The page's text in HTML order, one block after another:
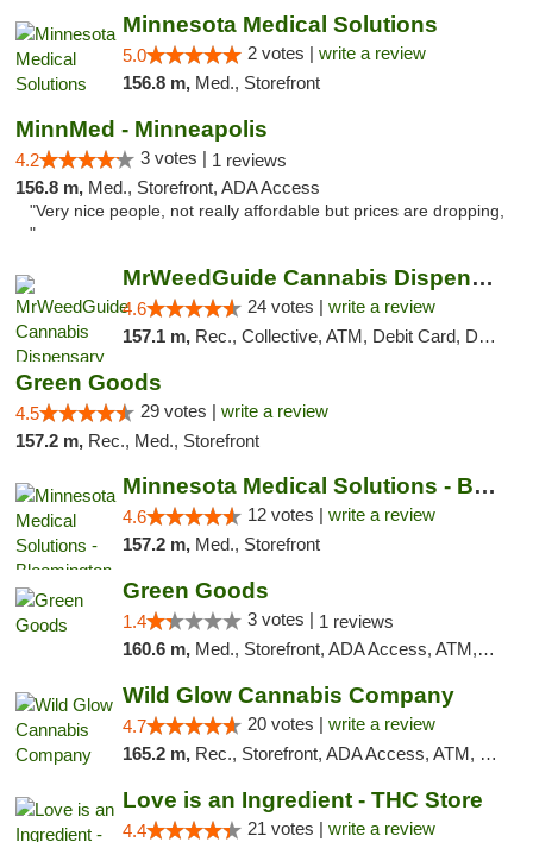
Minnesota Medical Solutions
5.0 2 votes | write a review
156.8 m, Med., Storefront
MinnMed - Minneapolis
4.2 3 votes | 1 reviews
156.8 m, Med., Storefront, ADA Access
"Very nice people, not really affordable but prices are dropping,
"
MrWeedGuide Cannabis Dispensary
4.6 24 votes | write a review
157.1 m, Rec., Collective, ATM, Debit Card, Delivery, Pickup
Green Goods
4.5 29 votes | write a review
157.2 m, Rec., Med., Storefront
Minnesota Medical Solutions - Bloomington
4.6 12 votes | write a review
157.2 m, Med., Storefront
Green Goods
1.4 3 votes | 1 reviews
160.6 m, Med., Storefront, ADA Access, ATM, Debit Card, Pickup
Wild Glow Cannabis Company
4.7 20 votes | write a review
165.2 m, Rec., Storefront, ADA Access, ATM, Debit Card, Pickup
Love is an Ingredient - THC Store
4.4 21 votes | write a review